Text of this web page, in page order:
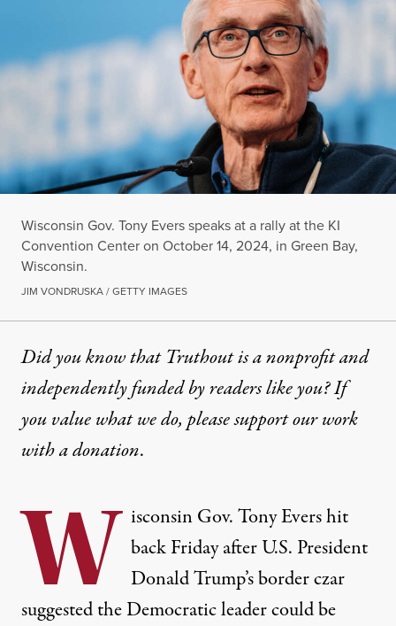
Wisconsin Gov. Tony Evers speaks at a rally at the KI
Convention Center on October 14, 2024, in Green Bay,
Wisconsin.
JIM VONDRUSKA / GETTY IMAGES
Did you know that Truthout is a nonprofit and
independently funded by readers like you? If
you value what we do, please support our work
witha donation.
W isconsin Gov. Tony Evers hit
back Friday after U.S. President
Donald Trump’s border czar
suggested the Democratic leader could be